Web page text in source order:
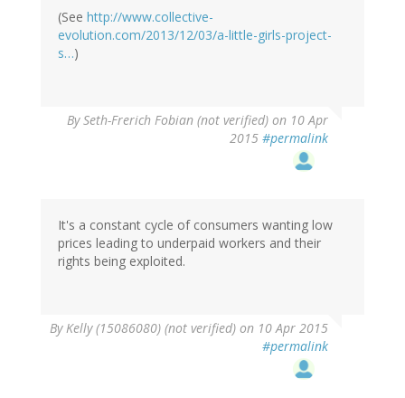
(See http://www.collective-
evolution.com/2013/12/03/a-little-girls-project-
s…)
BySeth-Frerich Fobian (not verified) on 10 Apr
2015 #permalink
It's a constant cycle of consumers wanting low
prices leading to underpaid workers and their
rights being exploited.
ByKelly (15086080) (not verified) on 10 Apr 2015
#permalink